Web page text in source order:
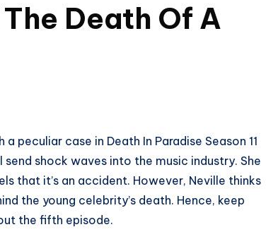
Death Of A
peculiar case in Death In Paradise Season 11
shock waves into the music industry. She
that it’s an accident. However, Neville thinks
the young celebrity’s death. Hence, keep
the fifth episode.